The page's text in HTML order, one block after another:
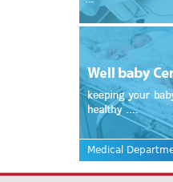
Medical